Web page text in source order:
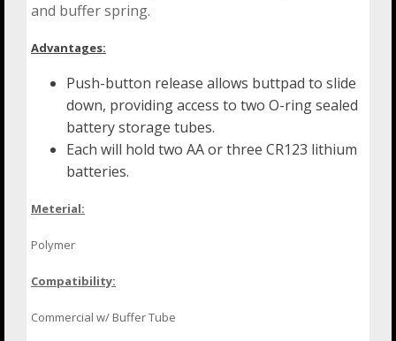
and buffer spring.
Advantages:
Push-button release allows buttpad to slide
down, providing access to two O-ring sealed
battery storage tubes.
Each will hold two AA or three CR123 lithium
batteries.
Meterial:
Polymer
Compatibility:
Commercial w/ Buffer Tube